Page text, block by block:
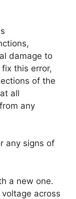
damage to
this error,
of the
all
any
any signs of
a new one.
across